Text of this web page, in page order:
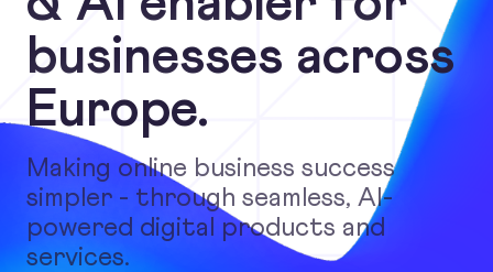
businesses across
Europe.
Making online business success
simpler - through seamless, AI-
powered digital products and
services.